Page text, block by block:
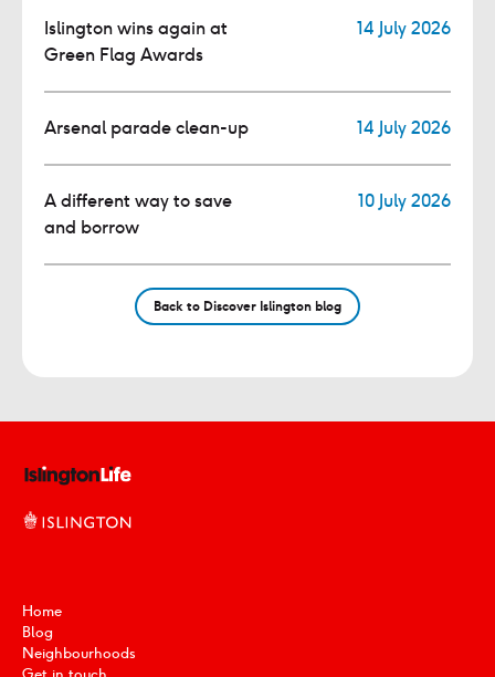
Islington wins again at
Green Flag Awards
14 July 2026
Arsenal parade clean-up 14 July 2026
A different way to save
and borrow
10 July 2026
Back to Discover Islington blog
Home
Blog
Neighbourhoods